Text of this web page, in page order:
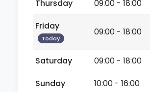
Thursday
09:00 - 18:00
Friday
Today
09:00 - 18:00
Saturday
09:00 - 18:00
Sunday
10:00 - 16:00